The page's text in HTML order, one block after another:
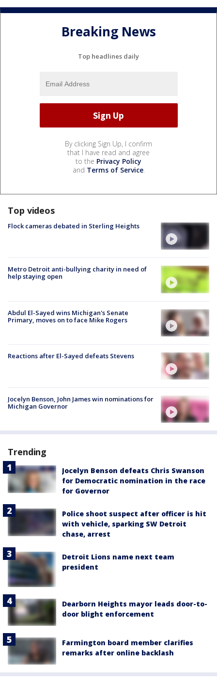
Breaking News
Top headlines daily
By clicking Sign Up, I confirm
that I have read and agree
to the Privacy Policy
and Terms of Service.
Top videos
Flock cameras debated in Sterling Heights
Metro Detroit anti-bullying charity in need of
help staying open
Abdul El-Sayed wins Michigan's Senate
Primary, moves on to face Mike Rogers
Reactions after El-Sayed defeats Stevens
Jocelyn Benson, John James win nominations for
Michigan Governor
Trending
Jocelyn Benson defeats Chris Swanson
for Democratic nomination in the race
for Governor
Police shoot suspect after officer is hit
with vehicle, sparking SW Detroit
chase, arrest
Detroit Lions name next team
president
Dearborn Heights mayor leads door-to-
door blight enforcement
Farmington board member clarifies
remarks after online backlash